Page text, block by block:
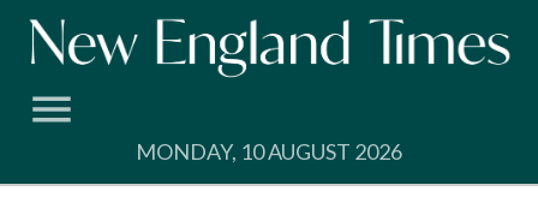
Skip
MONDAY, 10 AUGUST 2026